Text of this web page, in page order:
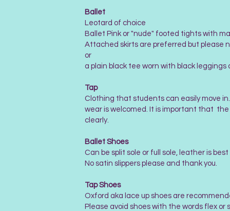
Ballet
Leotard of choice
Ballet Pink or "nude" footed tights with
Attached skirts are preferred but please
or
​a plain black tee worn with black
Tap
Clothing that students can easily move
wear is welcomed. It is important that
clearly.
Ballet Shoes
Can be split sole or full sole, leather is
No satin slippers please and thank you.
Tap Shoes
Oxford aka lace up shoes are
Please avoid shoes with the words flex or